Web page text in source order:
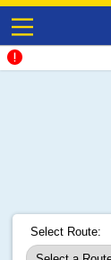
Select Route: